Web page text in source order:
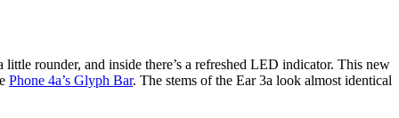
rounder, and inside there’s a refreshed LED indicator. This new
Phone 4a’s Glyph Bar. The stems of the Ear 3a look almost identical